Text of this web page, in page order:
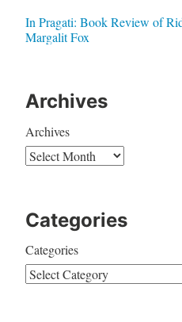
In Pragati: Book Review of
Margalit Fox
Archives
Archives
Categories
Categories